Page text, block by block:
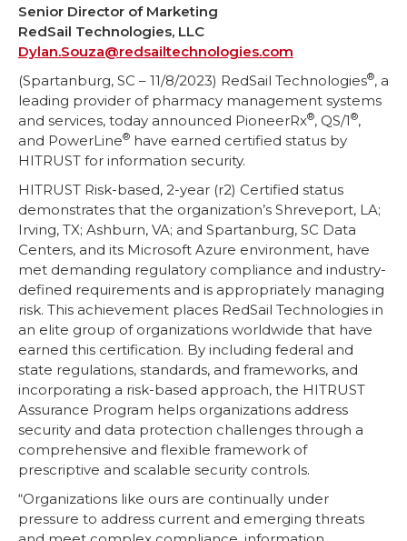
Senior Director of Marketing
RedSail Technologies, LLC
Dylan.Souza@redsailtechnologies.com
(Spartanburg, SC – 11/8/2023) RedSail Technologies®, a
leading provider of pharmacy management systems
and services, today announced PioneerRx®, QS/1®,
and PowerLine® have earned certified status by
HITRUST for information security.
HITRUST Risk-based, 2-year (r2) Certified status
demonstrates that the organization’s Shreveport, LA;
Irving, TX; Ashburn, VA; and Spartanburg, SC Data
Centers, and its Microsoft Azure environment, have
met demanding regulatory compliance and industry-
defined requirements and is appropriately managing
risk. This achievement places RedSail Technologies in
an elite group of organizations worldwide that have
earned this certification. By including federal and
state regulations, standards, and frameworks, and
incorporating a risk-based approach, the HITRUST
Assurance Program helps organizations address
security and data protection challenges through a
comprehensive and flexible framework of
prescriptive and scalable security controls.
“Organizations like ours are continually under
pressure to address current and emerging threats